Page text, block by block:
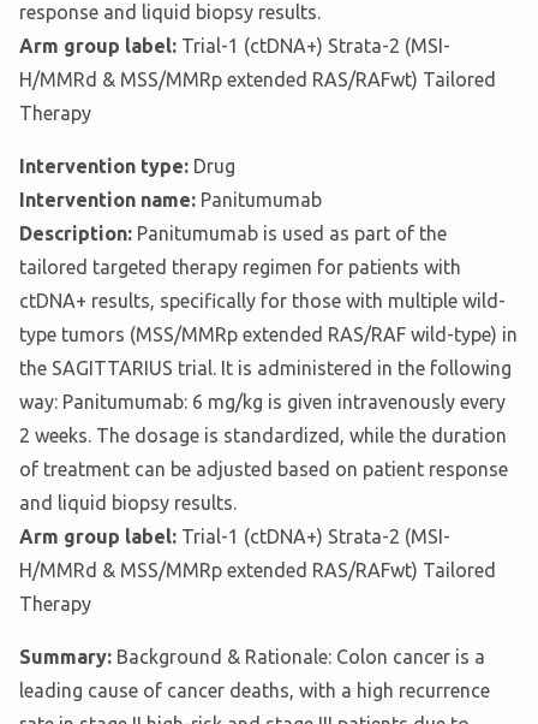
response and liquid biopsy results.
Arm group label: Trial-1 (ctDNA+) Strata-2 (MSI-
H/MMRd & MSS/MMRp extended RAS/RAFwt) Tailored
Therapy
Intervention type: Drug
Intervention name: Panitumumab
Description: Panitumumab is used as part of the
tailored targeted therapy regimen for patients with
ctDNA+ results, specifically for those with multiple wild-
type tumors (MSS/MMRp extended RAS/RAF wild-type) in
the SAGITTARIUS trial. It is administered in the following
way: Panitumumab: 6 mg/kg is given intravenously every
2 weeks. The dosage is standardized, while the duration
of treatment can be adjusted based on patient response
and liquid biopsy results.
Arm group label: Trial-1 (ctDNA+) Strata-2 (MSI-
H/MMRd & MSS/MMRp extended RAS/RAFwt) Tailored
Therapy
Summary: Background & Rationale: Colon cancer is a
leading cause of cancer deaths, with a high recurrence